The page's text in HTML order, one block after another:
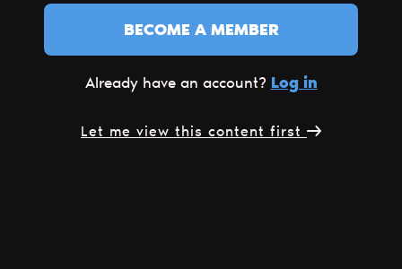
BECOME A MEMBER
Already have an account?Log in
Let me view this content first